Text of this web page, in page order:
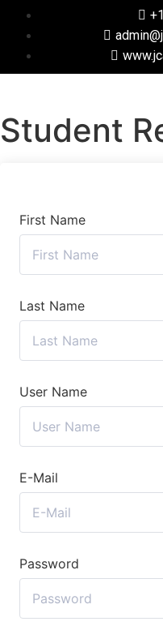
Student
First Name
Last Name
User Name
E-Mail
Password